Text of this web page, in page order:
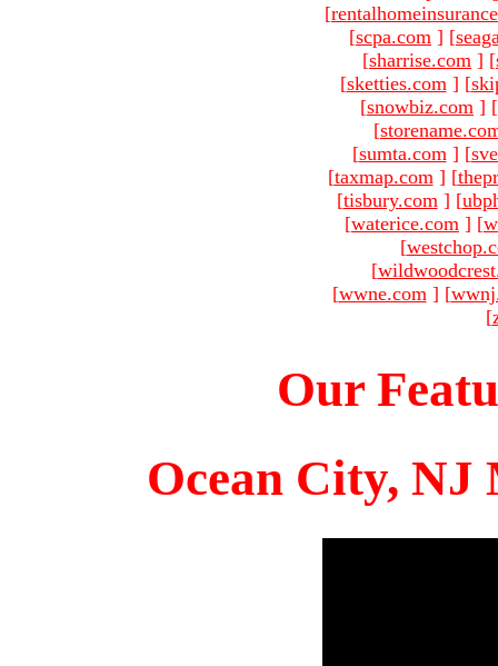
[
[scpa.com ] [
[sharrise.com ] [
[sketties.com ] [
[snowbiz.com ] [
[
[sumta.com ] [
[taxmap.com ] [
[tisbury.com ] [
[waterice.com ] [
[
[
[wwne.com ] [
[
Our
Ocean City, NJ